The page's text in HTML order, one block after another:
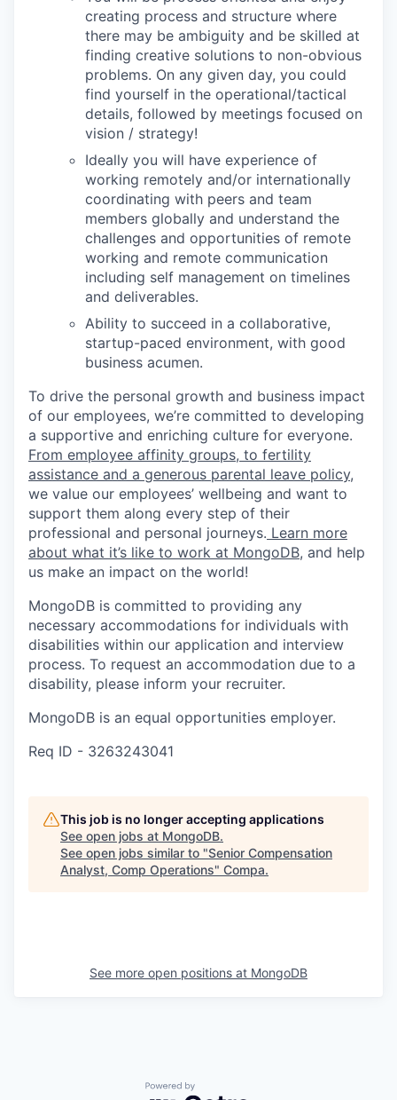
creating process and structure where
there may be ambiguity and be skilled at
finding creative solutions to non-obvious
problems. On any given day, you could
find yourself in the operational/tactical
details, followed by meetings focused on
vision / strategy!
Ideally you will have experience of
working remotely and/or internationally
coordinating with peers and team
members globally and understand the
challenges and opportunities of remote
working and remote communication
including self management on timelines
and deliverables.
Ability to succeed in a collaborative,
startup-paced environment, with good
business acumen.
To drive the personal growth and business impact
of our employees, we’re committed to developing
a supportive and enriching culture for everyone.
From employee affinity groups, to fertility
assistance and a generous parental leave policy,
we value our employees’ wellbeing and want to
support them along every step of their
professional and personal journeys. Learn more
about what it’s like to work at MongoDB, and help
us make an impact on the world!
MongoDB is committed to providing any
necessary accommodations for individuals with
disabilities within our application and interview
process. To request an accommodation due to a
disability, please inform your recruiter.
MongoDB is an equal opportunities employer.
Req ID - 3263243041
This job is no longer accepting applications
See open jobs at MongoDB.
See open jobs similar to "Senior Compensation
Analyst, Comp Operations" Compa.
See more open positions at MongoDB
Powered by Getro.com